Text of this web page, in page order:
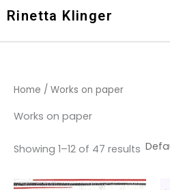
Skip
to
content
Rinetta Klinger
Home / Works on paper
Works on paper
Showing 1–12 of 47 results